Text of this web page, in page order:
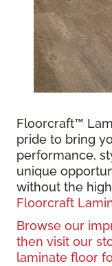
Floorcraft™
pride to bring
performance,
unique
without the
Floorcraft
Browse our
then visit our
laminate floor